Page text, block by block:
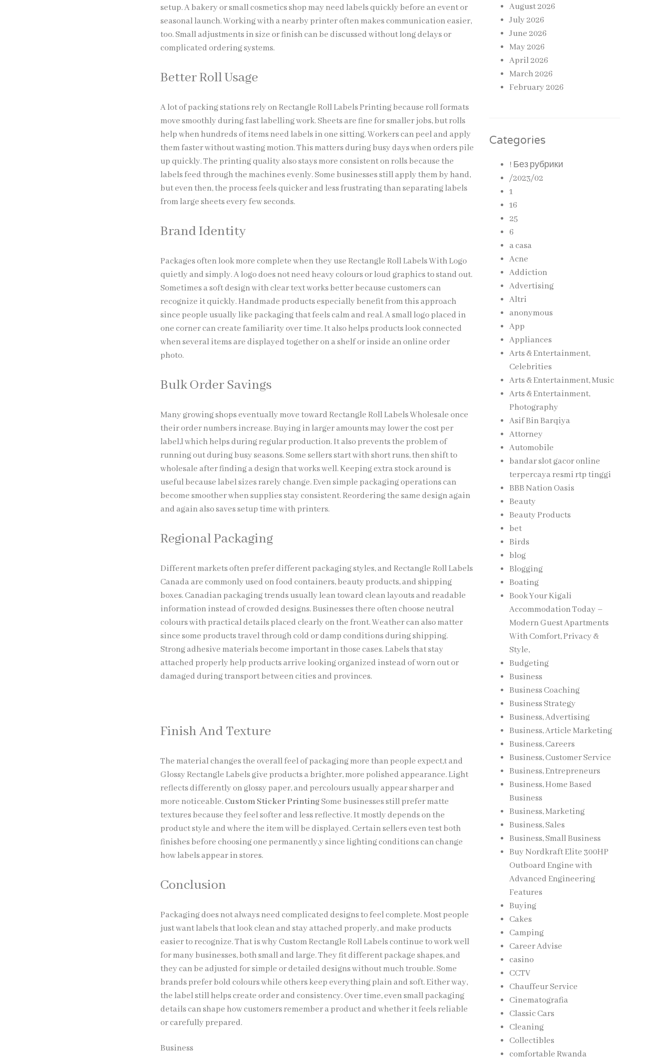
setup. A bakery or small cosmetics shop may need labels quickly before an event or
seasonal launch. Working with a nearby printer often makes communication easier,
too. Small adjustments in size or finish can be discussed without long delays or
complicated ordering systems.
Better Roll Usage
A lot of packing stations rely on Rectangle Roll Labels Printing because roll formats
move smoothly during fast labelling work. Sheets are fine for smaller jobs, but rolls
help when hundreds of items need labels in one sitting. Workers can peel and apply
them faster without wasting motion. This matters during busy days when orders pile
up quickly. The printing quality also stays more consistent on rolls because the
labels feed through the machines evenly. Some businesses still apply them by hand,
but even then, the process feels quicker and less frustrating than separating labels
from large sheets every few seconds.
Brand Identity
Packages often look more complete when they use Rectangle Roll Labels With Logo
quietly and simply. A logo does not need heavy colours or loud graphics to stand out.
Sometimes a soft design with clear text works better because customers can
recognize it quickly. Handmade products especially benefit from this approach
since people usually like packaging that feels calm and real. A small logo placed in
one corner can create familiarity over time. It also helps products look connected
when several items are displayed together on a shelf or inside an online order
photo.
Bulk Order Savings
Many growing shops eventually move toward Rectangle Roll Labels Wholesale once
their order numbers increase. Buying in larger amounts may lower the cost per
label,l which helps during regular production. It also prevents the problem of
running out during busy seasons. Some sellers start with short runs, then shift to
wholesale after finding a design that works well. Keeping extra stock around is
useful because label sizes rarely change. Even simple packaging operations can
become smoother when supplies stay consistent. Reordering the same design again
and again also saves setup time with printers.
Regional Packaging
Different markets often prefer different packaging styles, and Rectangle Roll Labels
Canada are commonly used on food containers, beauty products, and shipping
boxes. Canadian packaging trends usually lean toward clean layouts and readable
information instead of crowded designs. Businesses there often choose neutral
colours with practical details placed clearly on the front. Weather can also matter
since some products travel through cold or damp conditions during shipping.
Strong adhesive materials become important in those cases. Labels that stay
attached properly help products arrive looking organized instead of worn out or
damaged during transport between cities and provinces.
Finish And Texture
The material changes the overall feel of packaging more than people expect,t and
Glossy Rectangle Labels give products a brighter, more polished appearance. Light
reflects differently on glossy paper, and percolours usually appear sharper and
more noticeable.Custom Sticker PrintingSome businesses still prefer matte
textures because they feel softer and less reflective. It mostly depends on the
product style and where the item will be displayed. Certain sellers even test both
finishes before choosing one permanently,y since lighting conditions can change
how labels appear in stores.
Conclusion
Packaging does not always need complicated designs to feel complete. Most people
just want labels that look clean and stay attached properly, and make products
easier to recognize. That is why Custom Rectangle Roll Labels continue to work well
for many businesses, both small and large. They fit different package shapes, and
they can be adjusted for simple or detailed designs without much trouble. Some
brands prefer bold colours while others keep everything plain and soft. Either way,
the label still helps create order and consistency. Over time, even small packaging
details can shape how customers remember a product and whether it feels reliable
or carefully prepared.
Business
August 2026
July 2026
June 2026
May 2026
April 2026
March 2026
February 2026
Categories
! Без рубрики
/2023/02
1
16
25
6
a casa
Acne
Addiction
Advertising
Altri
anonymous
App
Appliances
Arts & Entertainment,
Celebrities
Arts & Entertainment, Music
Arts & Entertainment,
Photography
Asif Bin Barqiya
Attorney
Automobile
bandar slot gacor online
terpercaya resmi rtp tinggi
BBB Nation Oasis
Beauty
Beauty Products
bet
Birds
blog
Blogging
Boating
Book Your Kigali
Accommodation Today –
Modern Guest Apartments
With Comfort, Privacy &
Style,
Budgeting
Business
Business Coaching
Business Strategy
Business, Advertising
Business, Article Marketing
Business, Careers
Business, Customer Service
Business, Entrepreneurs
Business, Home Based
Business
Business, Marketing
Business, Sales
Business, Small Business
Buy Nordkraft Elite 300HP
Outboard Engine with
Advanced Engineering
Features
Buying
Cakes
Camping
Career Advise
casino
CCTV
Chauffeur Service
Cinematografia
Classic Cars
Cleaning
Collectibles
comfortable Rwanda